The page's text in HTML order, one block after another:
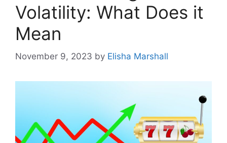
Volatility: What Does it
Mean
November 9, 2023 by Elisha Marshall